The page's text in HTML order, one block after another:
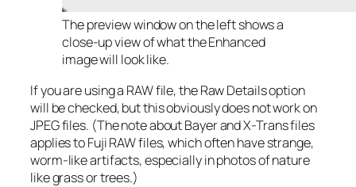
The preview window on the left shows a
close-up view of what the Enhanced
image will look like.
If you are using a RAW file, the Raw Details option
will be checked, but this obviously does not work on
JPEG files. (The note about Bayer and X-Trans files
applies to Fuji RAW files, which often have strange,
worm-like artifacts, especially in photos of nature
like grass or trees.)